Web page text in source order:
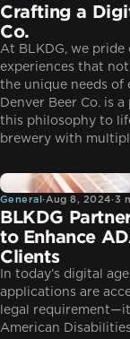
Crafting a
Co.
At BLKDG, we pride
experiences that
the unique needs of
Denver Beer Co. is
this philosophy to
brewery with
General
General·Aug 8, 2024·3
BLKDG
to Enhance
Clients
In today’s digital
applications are
legal
American